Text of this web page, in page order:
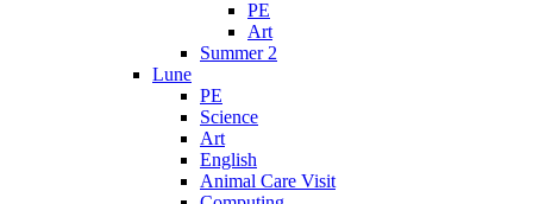
PE
Art
Summer 2
Lune
PE
Science
Art
English
Animal Care Visit